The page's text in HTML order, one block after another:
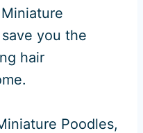
save you the
hair
Poodles,